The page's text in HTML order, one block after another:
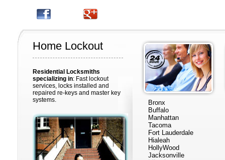
Home Lockout
Residential Locksmiths
specializing in: Fast lockout
services, locks installed and
repaired re-keys and master key
systems.
Bronx
Buffalo
Manhattan
Tacoma
Fort Lauderdale
Hialeah
HollyWood
Jacksonville